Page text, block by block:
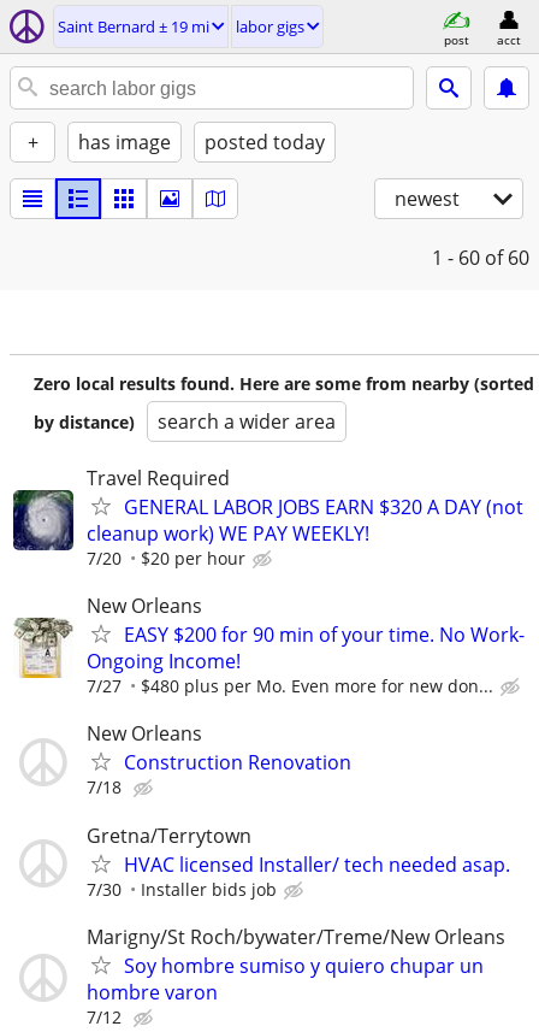
Saint Bernard ± 19 mi labor gigs
post acct
+ has image posted today
newest
1 - 60 of 60
Zero local results found. Here are some from nearby (sorted
by distance)
search a wider area
Travel Required
GENERAL LABOR JOBS EARN $320 A DAY (not
cleanup work) WE PAY WEEKLY!
7/20 $20 per hour
New Orleans
EASY $200 for 90 min of your time. No Work-
Ongoing Income!
7/27 $480 plus per Mo. Even more for new don...
New Orleans
Construction Renovation
7/18
Gretna/Terrytown
HVAC licensed Installer/ tech needed asap.
7/30 Installer bids job
Marigny/St Roch/bywater/Treme/New Orleans
Soy hombre sumiso y quiero chupar un
hombre varon
7/12